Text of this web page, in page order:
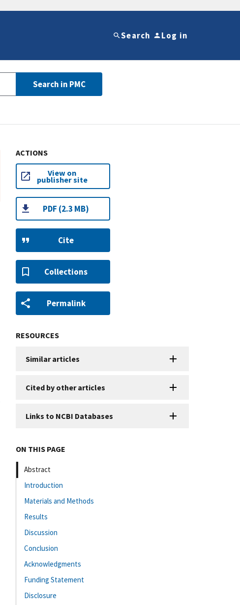
Search Log in
Search in PMC
ACTIONS
View on
publisher site
PDF (2.3 MB)
Cite
Collections
Permalink
RESOURCES
Similar articles
Cited by other articles
Links to NCBI Databases
ON THIS PAGE
Abstract
Introduction
Materials and Methods
Results
Discussion
Conclusion
Acknowledgments
Funding Statement
Disclosure